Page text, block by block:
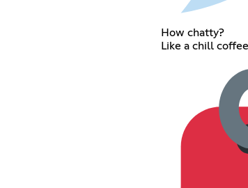
How chatty?
Like a chill